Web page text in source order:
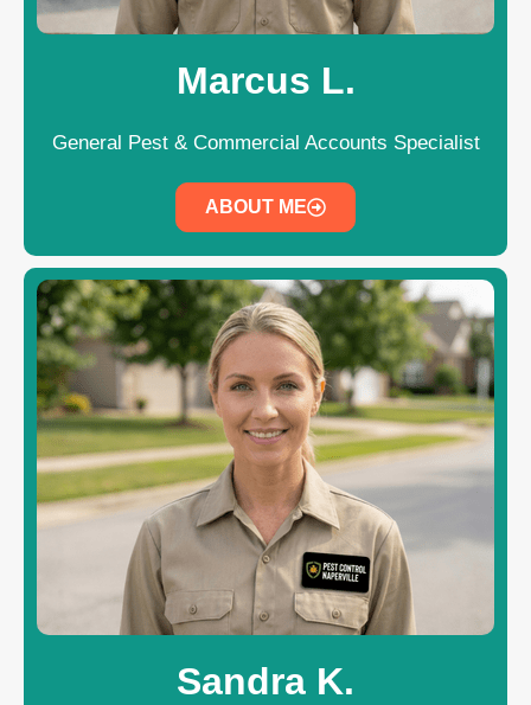
Marcus L.
General Pest & Commercial Accounts Specialist
ABOUT ME
Sandra K.